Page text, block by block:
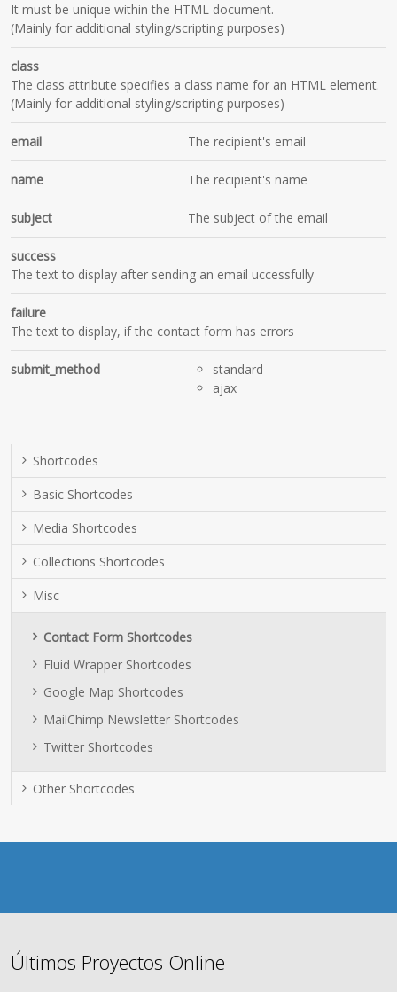
It must be unique within the HTML document.
(Mainly for additional styling/scripting purposes)
class
The class attribute specifies a class name for an HTML element.
(Mainly for additional styling/scripting purposes)
email The recipient's email
name The recipient's name
subject The subject of the email
success
The text to display after sending an email uccessfully
failure
The text to display, if the contact form has errors
submit_method
standard
ajax
Shortcodes
Basic Shortcodes
Media Shortcodes
Collections Shortcodes
Misc
Contact Form Shortcodes
Fluid Wrapper Shortcodes
Google Map Shortcodes
MailChimp Newsletter Shortcodes
Twitter Shortcodes
Other Shortcodes
Últimos Proyectos Online